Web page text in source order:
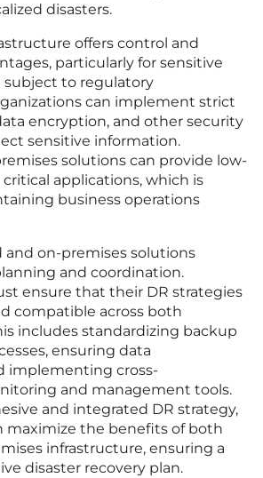
disasters.
offers control and
particularly for sensitive
to regulatory
can implement strict
encryption, and other security
sensitive information.
solutions can provide low-
critical applications, which is
business operations
on-premises solutions
and coordination.
ensure that their DR strategies
compatible across both
includes standardizing backup
ensuring data
implementing cross-
and management tools.
and integrated DR strategy,
maximize the benefits of both
infrastructure, ensuring a
disaster recovery plan.